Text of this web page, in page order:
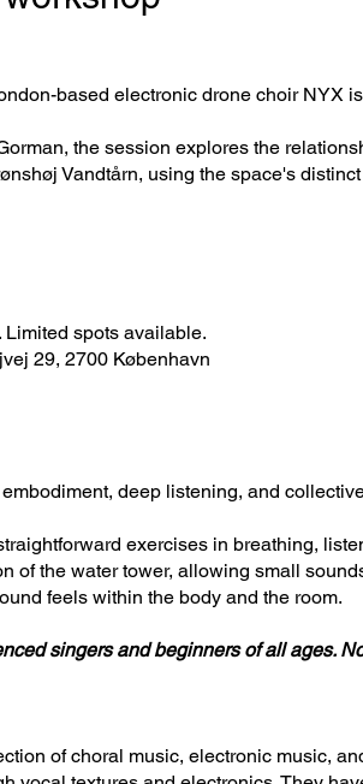
based electronic drone choir NYX
the session explores the
Vandtårn, using the space's
Limited spots available.
29, 2700 København
deep listening, and
exercises in breathing,
of the water tower, allowing small
feels within the body and the room.
singers and beginners of all ages.
of choral music, electronic music,